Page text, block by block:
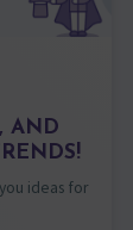
AND
ideas for